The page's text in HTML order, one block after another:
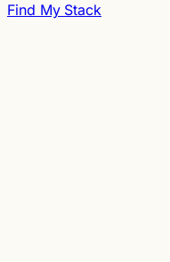
Find My Stack